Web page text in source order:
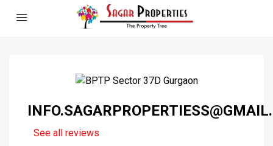
See all reviews